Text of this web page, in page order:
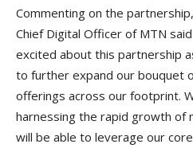
Commenting on the
Chief Digital Officer of MTN
excited about this partnership
to further expand our bouquet
offerings across our footprint.
harnessing the rapid growth of
will be able to leverage our